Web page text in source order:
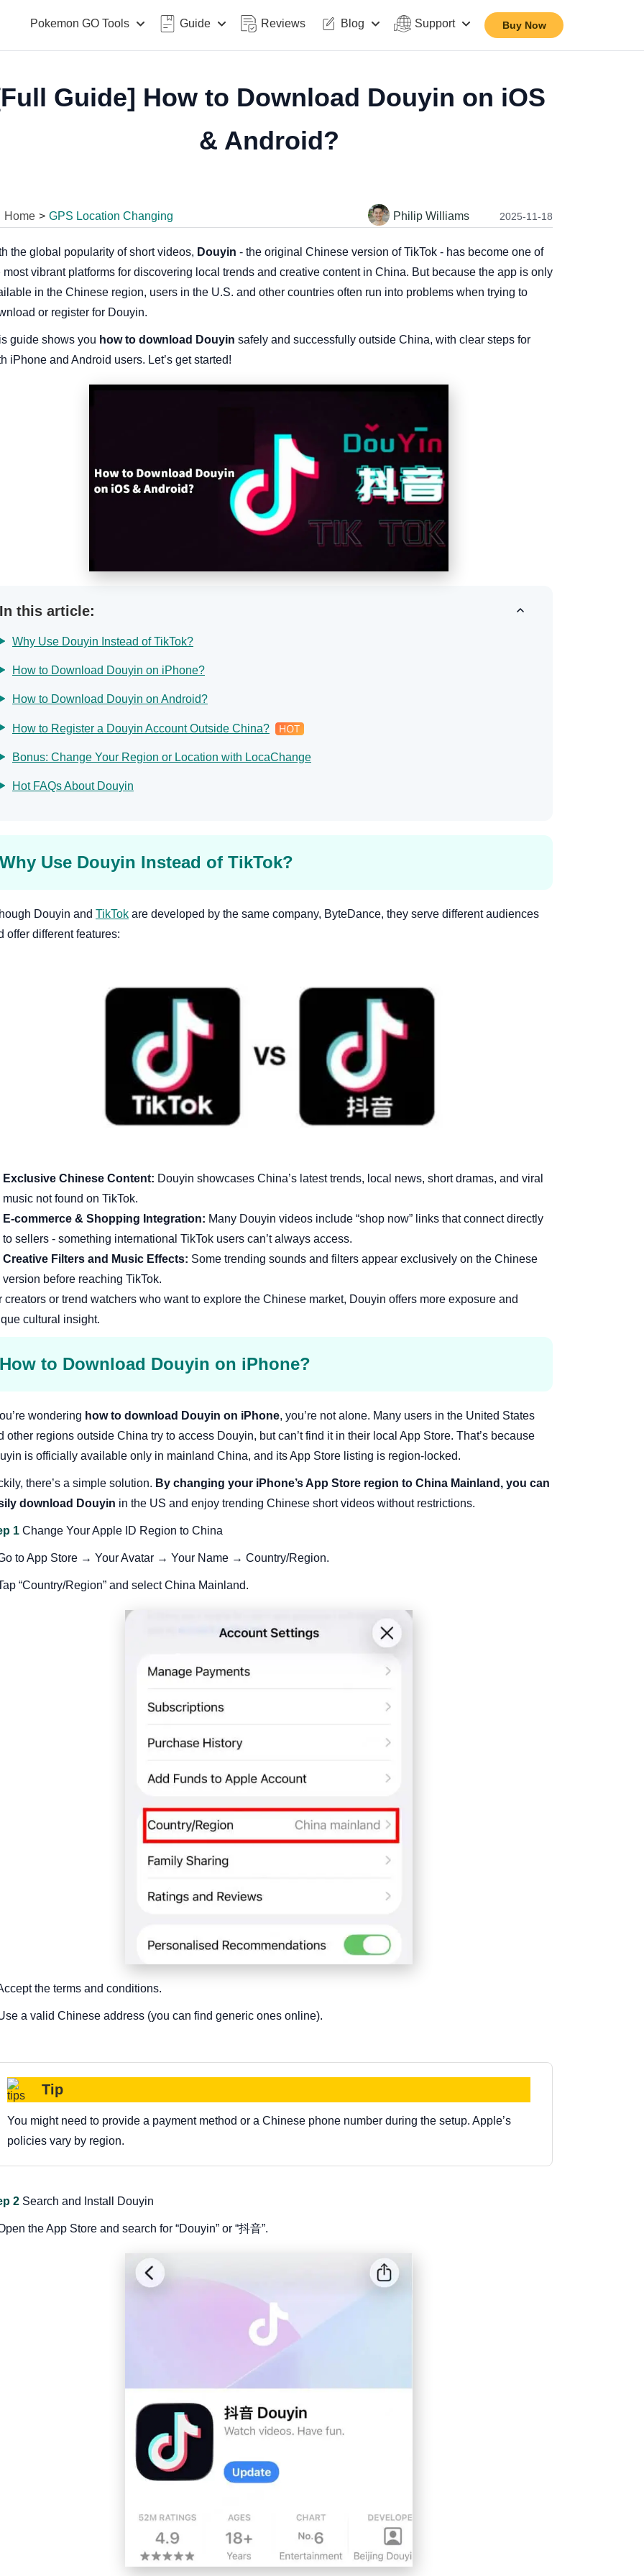
Pokemon GO Tools Guide Reviews Blog Support Buy Now
Guide] How to Download Douyin on iOS
& Android?
Home > GPS Location Changing Philip Williams 2025-11-18
the global popularity of short videos, Douyin - the original Chinese version of TikTok - has become one of
most vibrant platforms for discovering local trends and creative content in China. But because the app is only
in the Chinese region, users in the U.S. and other countries often run into problems when trying to
or register for Douyin.
guide shows you how to download Douyin safely and successfully outside China, with clear steps for
iPhone and Android users. Let’s get started!
In this article:
Why Use Douyin Instead of TikTok?
How to Download Douyin on iPhone?
How to Download Douyin on Android?
How to Register a Douyin Account Outside China?
Bonus: Change Your Region or Location with LocaChange
Hot FAQs About Douyin
Why Use Douyin Instead of TikTok?
Douyin and TikTok are developed by the same company, ByteDance, they serve different audiences
offer different features:
Exclusive Chinese Content: Douyin showcases China’s latest trends, local news, short dramas, and viral
music not found on TikTok.
E-commerce & Shopping Integration: Many Douyin videos include “shop now” links that connect directly
to sellers - something international TikTok users can’t always access.
Creative Filters and Music Effects: Some trending sounds and filters appear exclusively on the Chinese
version before reaching TikTok.
creators or trend watchers who want to explore the Chinese market, Douyin offers more exposure and
cultural insight.
How to Download Douyin on iPhone?
wondering how to download Douyin on iPhone, you’re not alone. Many users in the United States
other regions outside China try to access Douyin, but can’t find it in their local App Store. That’s because
is officially available only in mainland China, and its App Store listing is region-locked.
there’s a simple solution. By changing your iPhone’s App Store region to China Mainland, you can
download Douyin in the US and enjoy trending Chinese short videos without restrictions.
1 Change Your Apple ID Region to China
to App Store → Your Avatar → Your Name → Country/Region.
“Country/Region” and select China Mainland.
the terms and conditions.
a valid Chinese address (you can find generic ones online).
Tip
You might need to provide a payment method or a Chinese phone number during the setup. Apple’s
policies vary by region.
2 Search and Install Douyin
the App Store and search for “Douyin” or “抖音”.